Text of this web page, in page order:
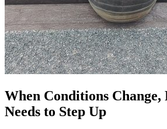
When Conditions Change,
Needs to Step Up